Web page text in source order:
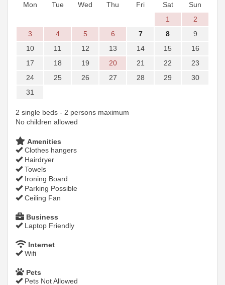
Mon
Tue Wed Thu Fri Sat
Sun
1
2
3
4 5 6 7 8
9
10
11 12 13 14 15
16
17
18 19 20 21 22
23
24
25 26 27 28 29
30
31
2 single beds - 2 persons maximum
No children allowed
Amenities
Clothes hangers
Hairdryer
Towels
Ironing Board
Parking Possible
Ceiling Fan
Business
Laptop Friendly
Internet
Wifi
Pets
Pets Not Allowed